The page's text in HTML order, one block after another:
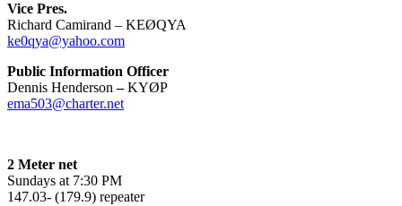
Vice Pres.
Richard Camirand – KEØQYA
ke0qya@yahoo.com
Public Information Officer
Dennis Henderson –KYØP
ema503@charter.net
2 Meter net
Sundays at 7:30 PM
147.03- (179.9) repeater